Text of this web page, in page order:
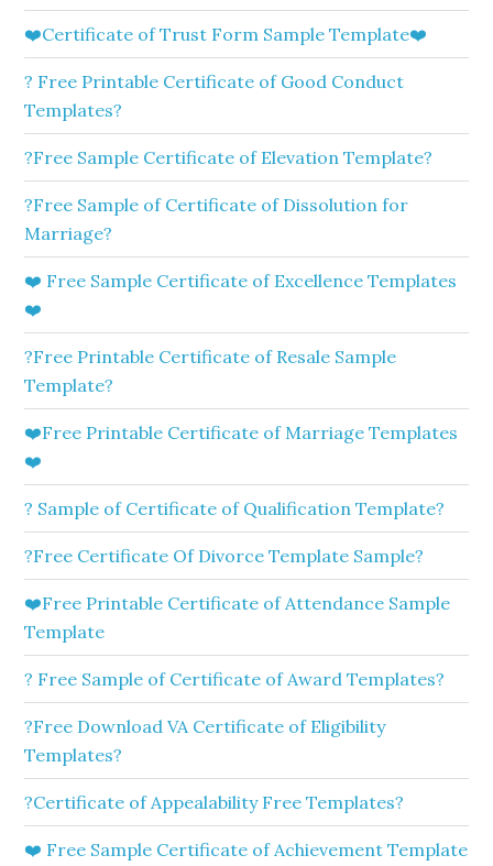
❤️Certificate of Trust Form Sample Template❤️
? Free Printable Certificate of Good Conduct
Templates?
?Free Sample Certificate of Elevation Template?
?Free Sample of Certificate of Dissolution for
Marriage?
❤️ Free Sample Certificate of Excellence Templates
❤️
?Free Printable Certificate of Resale Sample
Template?
❤️Free Printable Certificate of Marriage Templates
❤️
? Sample of Certificate of Qualification Template?
?Free Certificate Of Divorce Template Sample?
❤️Free Printable Certificate of Attendance Sample
Template
? Free Sample of Certificate of Award Templates?
?Free Download VA Certificate of Eligibility
Templates?
?Certificate of Appealability Free Templates?
❤️ Free Sample Certificate of Achievement Template